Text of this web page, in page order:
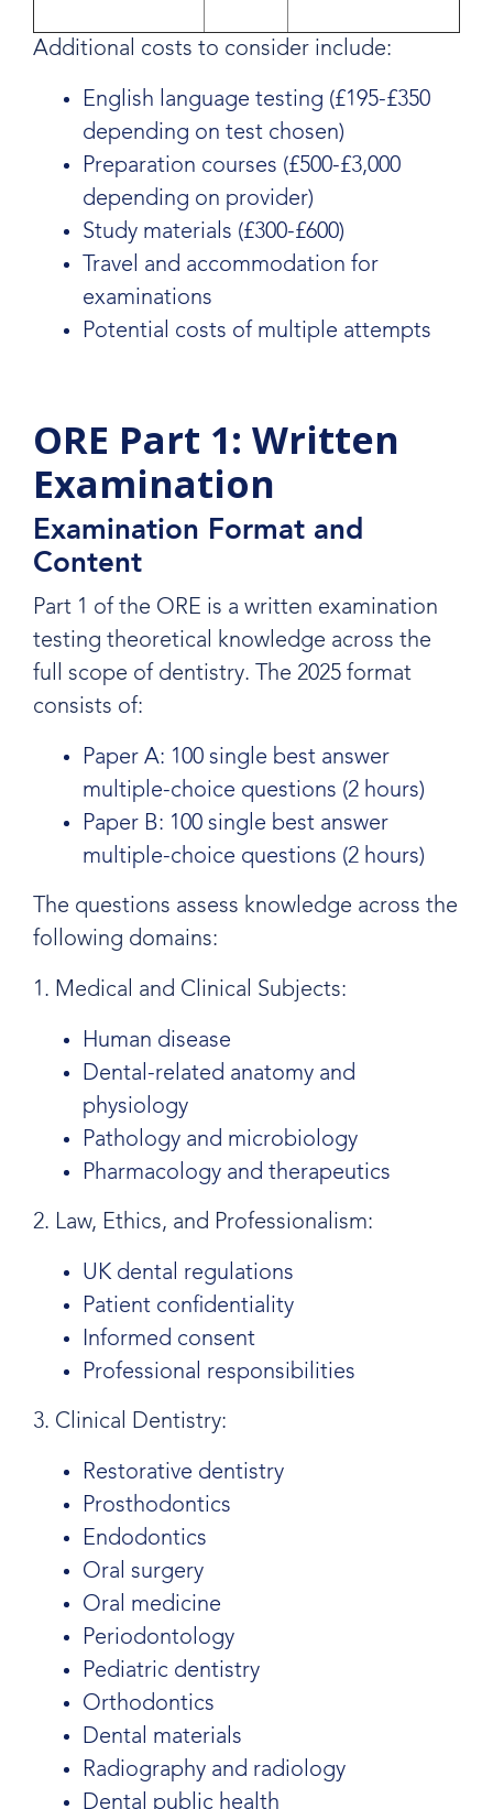
Additional costs to consider include:
English language testing (£195-£350
depending on test chosen)
Preparation courses (£500-£3,000
depending on provider)
Study materials (£300-£600)
Travel and accommodation for
examinations
Potential costs of multiple attempts
ORE Part 1: Written
Examination
Examination Format and
Content
Part 1 of the ORE is a written examination
testing theoretical knowledge across the
full scope of dentistry. The 2025 format
consists of:
Paper A: 100 single best answer
multiple-choice questions (2 hours)
Paper B: 100 single best answer
multiple-choice questions (2 hours)
The questions assess knowledge across the
following domains:
1. Medical and Clinical Subjects:
Human disease
Dental-related anatomy and
physiology
Pathology and microbiology
Pharmacology and therapeutics
2. Law, Ethics, and Professionalism:
UK dental regulations
Patient confidentiality
Informed consent
Professional responsibilities
3. Clinical Dentistry:
Restorative dentistry
Prosthodontics
Endodontics
Oral surgery
Oral medicine
Periodontology
Pediatric dentistry
Orthodontics
Dental materials
Radiography and radiology
Dental public health